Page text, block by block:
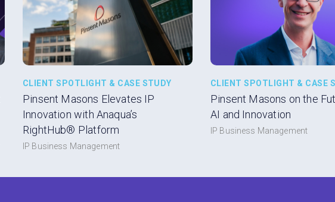
CLIENT SPOTLIGHT & CASE STUDY
Pinsent Masons Elevates IP
Innovation with Anaqua’s
RightHub® Platform
IP Business Management
CLIENT SPOTLIGHT & CASE
Pinsent Masons on the
AI and Innovation
IP Business Management